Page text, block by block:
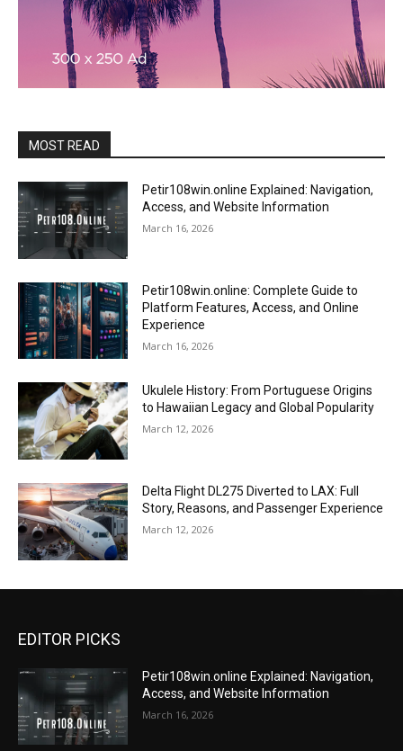
MOST READ
Petir108win.online Explained: Navigation,
Access, and Website Information
March 16, 2026
Petir108win.online: Complete Guide to
Platform Features, Access, and Online
Experience
March 16, 2026
Ukulele History: From Portuguese Origins
to Hawaiian Legacy and Global Popularity
March 12, 2026
Delta Flight DL275 Diverted to LAX: Full
Story, Reasons, and Passenger Experience
March 12, 2026
EDITOR PICKS
Petir108win.online Explained: Navigation,
Access, and Website Information
March 16, 2026